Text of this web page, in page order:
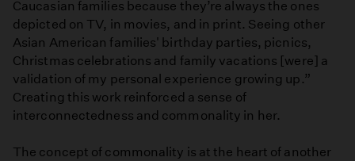
Caucasian families because they’re always the ones
depicted on TV, in movies, and in print. Seeing other
Asian American families' birthday parties, picnics,
Christmas celebrations and family vacations [were] a
validation of my personal experience growing up.”
Creating this work reinforced a sense of
interconnectedness and commonality in her.
The concept of commonality is at the heart of another